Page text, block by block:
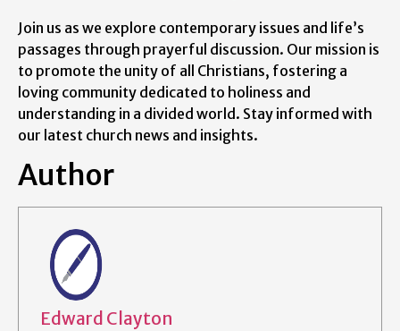
Join us as we explore contemporary issues and life’s
passages through prayerful discussion. Our mission is
to promote the unity of all Christians, fostering a
loving community dedicated to holiness and
understanding in a divided world. Stay informed with
our latest church news and insights.
Author
Edward Clayton